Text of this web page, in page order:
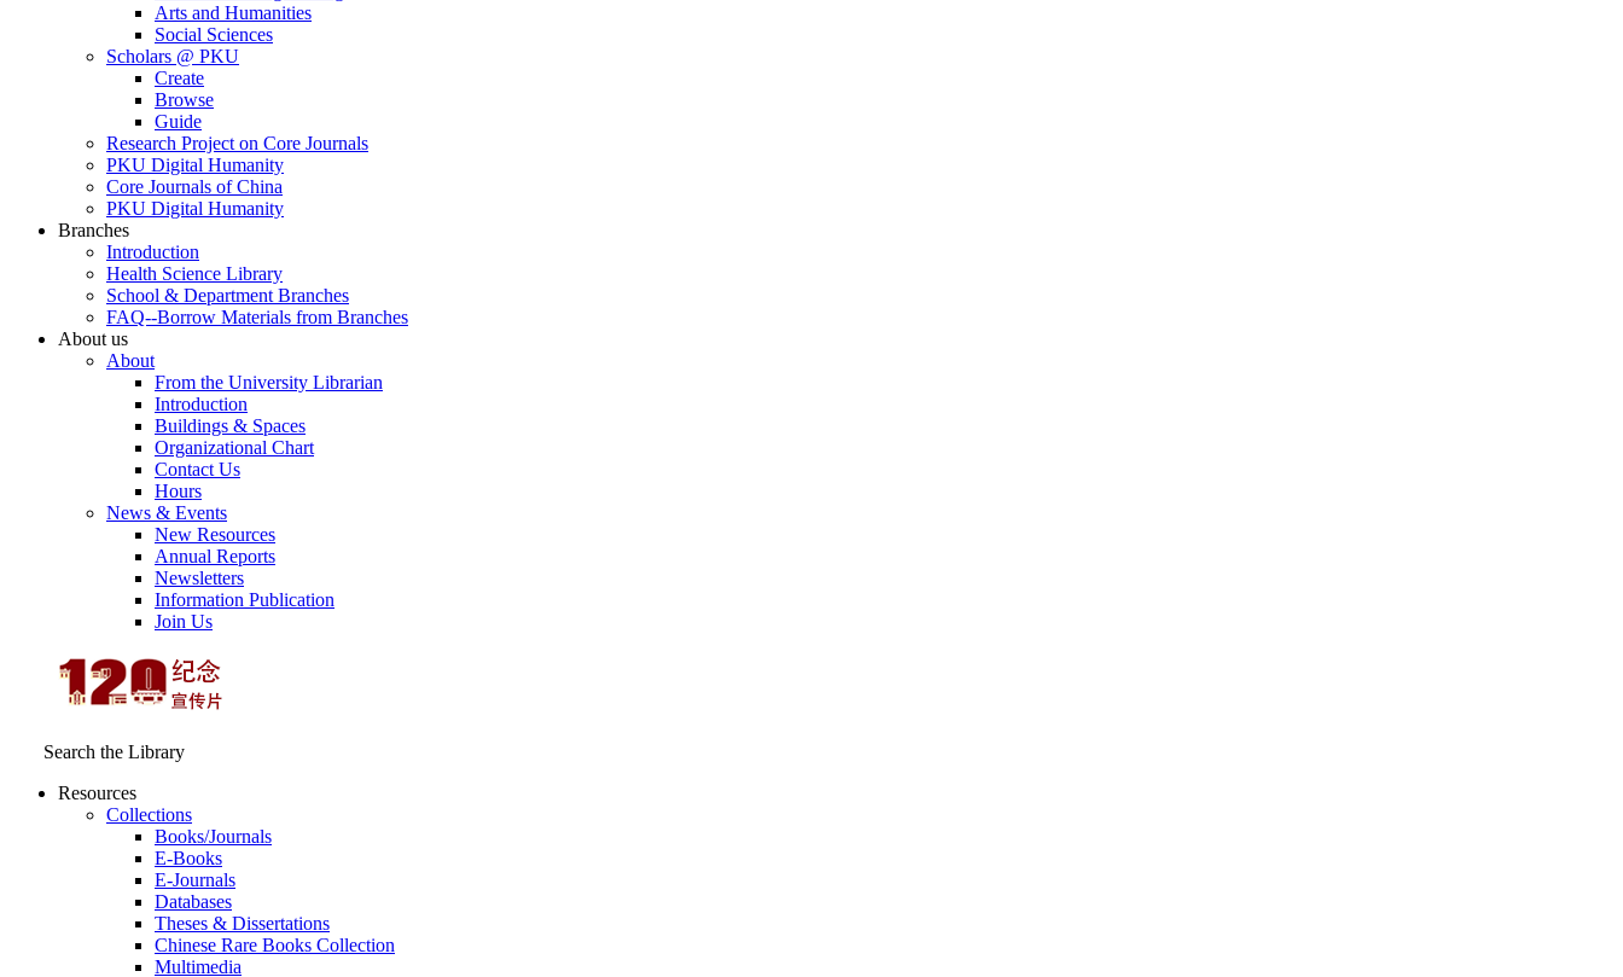
Arts and Humanities
Social Sciences
Scholars @ PKU
Create
Browse
Guide
Research Project on Core Journals
PKU Digital Humanity
Core Journals of China
PKU Digital Humanity
Branches
Introduction
Health Science Library
School & Department Branches
FAQ--Borrow Materials from Branches
About us
About
From the University Librarian
Introduction
Buildings & Spaces
Organizational Chart
Contact Us
Hours
News & Events
New Resources
Annual Reports
Newsletters
Information Publication
Join Us
Search the Library
Resources
Collections
Books/Journals
E-Books
E‑Journals
Databases
Theses & Dissertations
Chinese Rare Books Collection
Multimedia